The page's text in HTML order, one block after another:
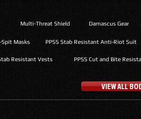
Multi-Threat Shield Damascus Gear
Resistant Vests PPSS Cut and Bite
Spit Masks PPSS Stab Resistant Anti-Riot Suit
VIEW ALL